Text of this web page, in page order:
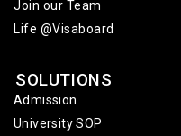
Join our Team
Life @Visaboard
SOLUTIONS
Admission
University SOP